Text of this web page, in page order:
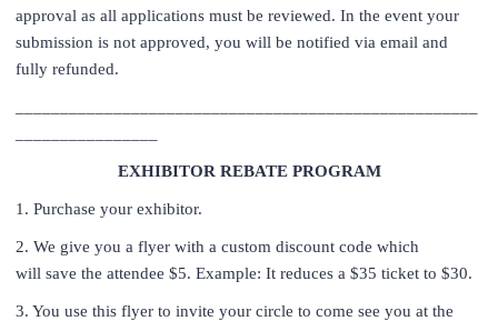
approval as all applications must be reviewed. In the event your
submission is not approved, you will be notified via email and
fully refunded.
EXHIBITOR REBATE PROGRAM
1. Purchase your exhibitor.
2. We give you a flyer with a custom discount code which
will save the attendee $5. Example: It reduces a $35 ticket to $30.
3. You use this flyer to invite your circle to come see you at the